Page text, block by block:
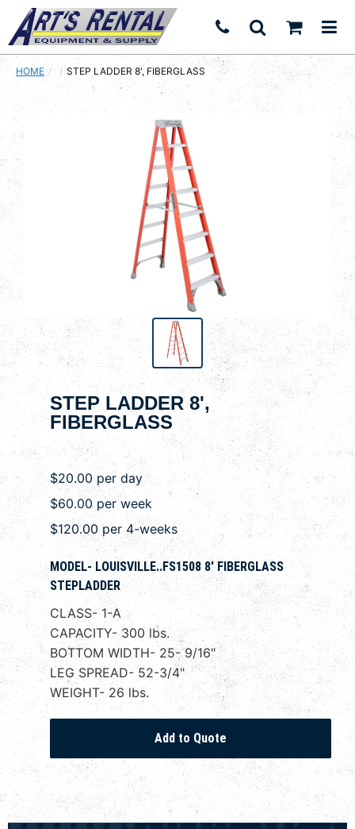
HOME CURRENT:
STEP LADDER 8', FIBERGLASS
STEP LADDER 8',
FIBERGLASS
$20.00 per day
$60.00 per week
$120.00 per 4-weeks
MODEL- LOUISVILLE..FS1508 8' FIBERGLASS
STEPLADDER
CLASS- 1-A
CAPACITY- 300 lbs.
BOTTOM WIDTH- 25- 9/16"
LEG SPREAD- 52-3/4"
WEIGHT- 26 lbs.